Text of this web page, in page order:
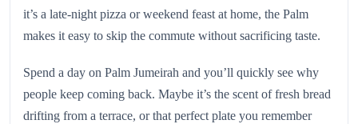
it’s a late-night pizza or weekend feast at home, the Palm
makes it easy to skip the commute without sacrificing taste.
Spend a day on Palm Jumeirah and you’ll quickly see why
people keep coming back. Maybe it’s the scent of fresh bread
drifting from a terrace, or that perfect plate you remember